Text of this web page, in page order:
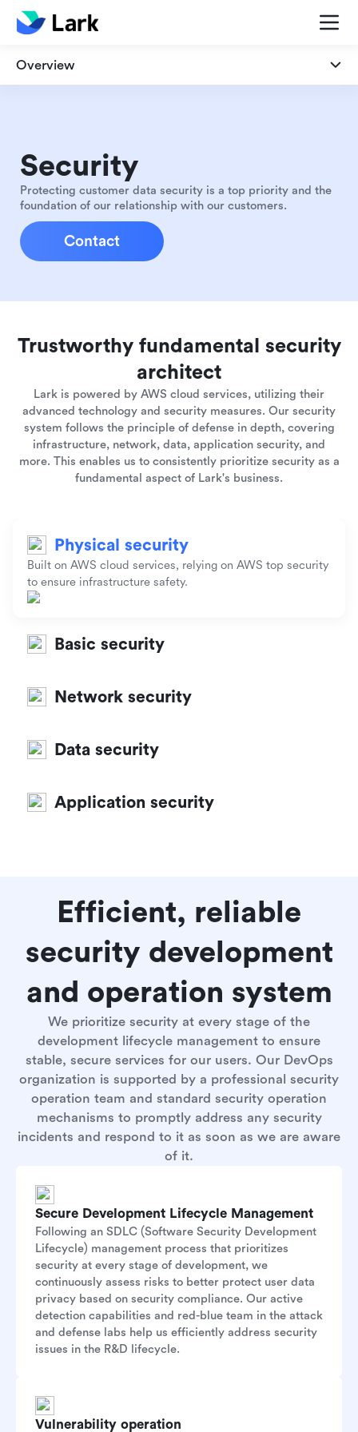
Overview
Privacy
Security
Protecting customer data security is a top priority and the
foundation of our relationship with our customers.
Contact
Trustworthy fundamental security
architect
Lark is powered by AWS cloud services, utilizing their
advanced technology and security measures. Our security
system follows the principle of defense in depth, covering
infrastructure, network, data, application security, and
more. This enables us to consistently prioritize security as a
fundamental aspect of Lark's business.
Physical security
Built on AWS cloud services, relying on AWS top security
to ensure infrastructure safety.
Basic security
Network security
Data security
Application security
Efficient, reliable
security development
and operation system
We prioritize security at every stage of the
development lifecycle management to ensure
stable, secure services for our users. Our DevOps
organization is supported by a professional security
operation team and standard security operation
mechanisms to promptly address any security
incidents and respond to it as soon as we are aware
of it.
Secure Development Lifecycle Management
Following an SDLC (Software Security Development
Lifecycle) management process that prioritizes
security at every stage of development, we
continuously assess risks to better protect user data
privacy based on security compliance. Our active
detection capabilities and red-blue team in the attack
and defense labs help us efficiently address security
issues in the R&D lifecycle.
Vulnerability operation